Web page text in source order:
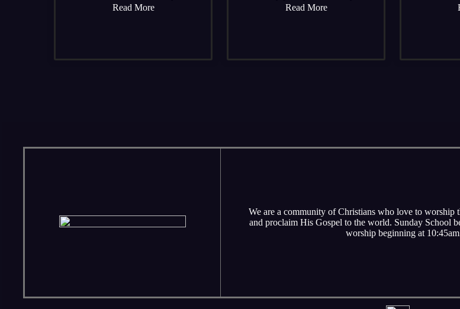
Read More
Read More
We are a community of Christians who love to worship
and proclaim His Gospel to the world. Sunday School
worship beginning at